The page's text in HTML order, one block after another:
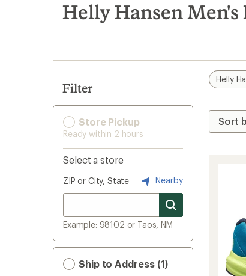
search
results
Helly Hansen Men's
Filter
Store Pickup
Ready within 2 hours
Select a store
ZIP or City, State Nearby
Example: 98102 or Taos, NM
Ship to Address (1)
Helly